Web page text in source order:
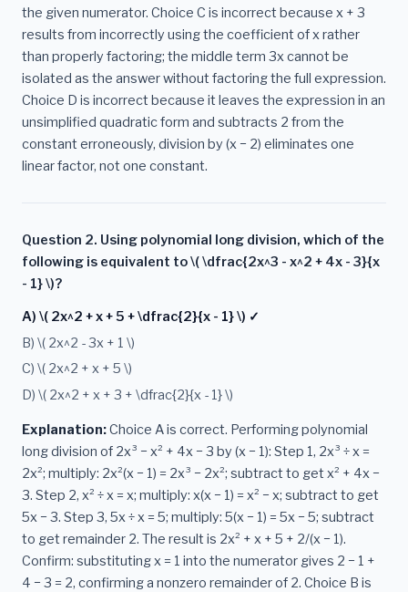
the given numerator. Choice C is incorrect because x + 3
results from incorrectly using the coefficient of x rather
than properly factoring; the middle term 3x cannot be
isolated as the answer without factoring the full expression.
Choice D is incorrect because it leaves the expression in an
unsimplified quadratic form and subtracts 2 from the
constant erroneously, division by (x − 2) eliminates one
linear factor, not one constant.
Question 2. Using polynomial long division, which of the
following is equivalent to \( \dfrac{2x^3 - x^2 + 4x - 3}{x
- 1} \)?
A) \( 2x^2 + x + 5 + \dfrac{2}{x - 1} \) ✓
B) \( 2x^2 - 3x + 1 \)
C) \( 2x^2 + x + 5 \)
D) \( 2x^2 + x + 3 + \dfrac{2}{x - 1} \)
Explanation:Choice A is correct. Performing polynomial
long division of 2x³ − x² + 4x − 3 by (x − 1): Step 1, 2x³ ÷ x =
2x²; multiply: 2x²(x − 1) = 2x³ − 2x²; subtract to get x² + 4x −
3. Step 2, x² ÷ x = x; multiply: x(x − 1) = x² − x; subtract to get
5x − 3. Step 3, 5x ÷ x = 5; multiply: 5(x − 1) = 5x − 5; subtract
to get remainder 2. The result is 2x² + x + 5 + 2/(x − 1).
Confirm: substituting x = 1 into the numerator gives 2 − 1 +
4 − 3 = 2, confirming a nonzero remainder of 2. Choice B is